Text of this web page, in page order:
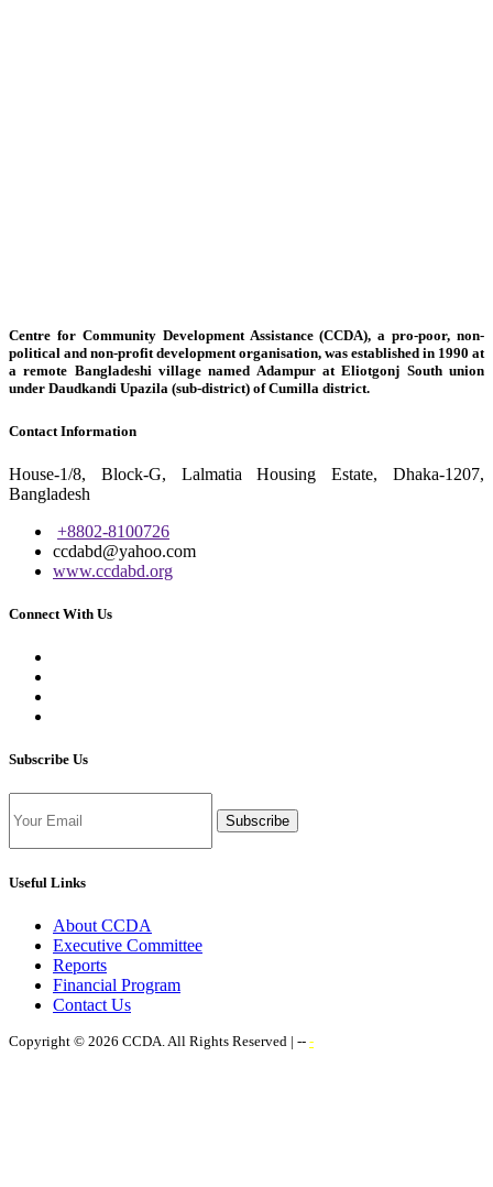
Centre for Community Development Assistance (CCDA), a pro-poor, non-
political and non-profit development organisation, was established in 1990 at
a remote Bangladeshi village named Adampur at Eliotgonj South union
under Daudkandi Upazila (sub-district) of Cumilla district.
Contact Information
House-1/8, Block-G, Lalmatia Housing Estate, Dhaka-1207,
Bangladesh
+8802-8100726
ccdabd@yahoo.com
www.ccdabd.org
Connect With Us
Subscribe Us
Subscribe
Useful Links
About CCDA
Executive Committee
Reports
Financial Program
Contact Us
Copyright © 2026 CCDA. All Rights Reserved | -- -